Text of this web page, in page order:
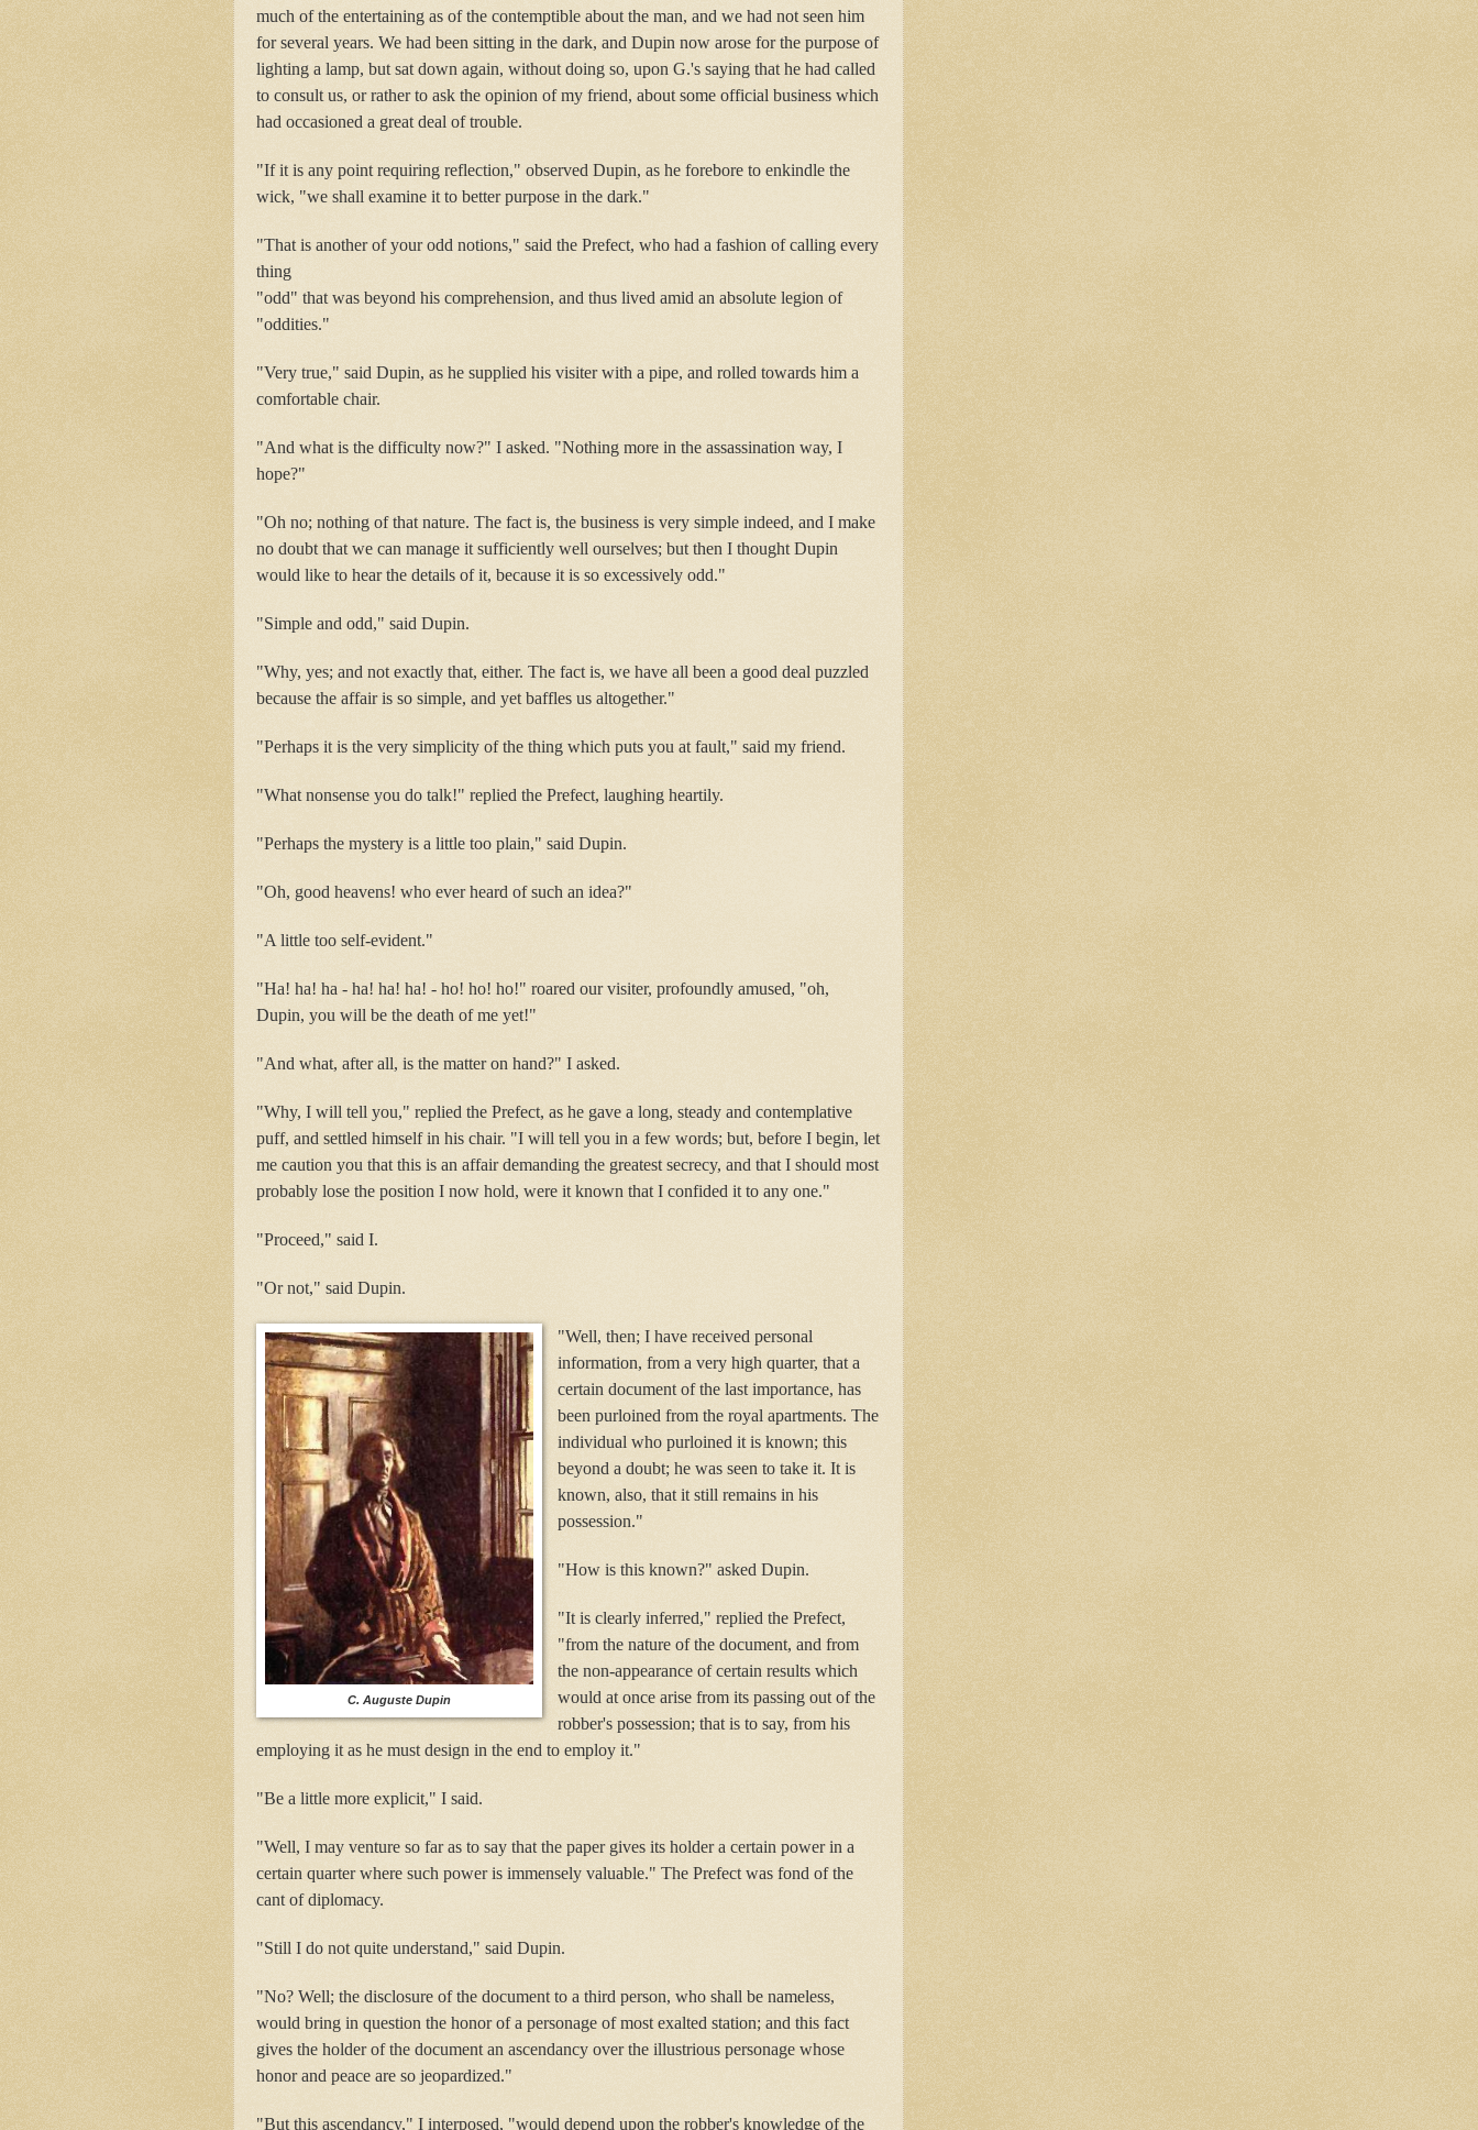
much of the entertaining as of the contemptible about the man, and we had not seen him
for several years. We had been sitting in the dark, and Dupin now arose for the purpose of
lighting a lamp, but sat down again, without doing so, upon G.'s saying that he had called
to consult us, or rather to ask the opinion of my friend, about some official business which
had occasioned a great deal of trouble.
"If it is any point requiring reflection," observed Dupin, as he forebore to enkindle the
wick, "we shall examine it to better purpose in the dark."
"That is another of your odd notions," said the Prefect, who had a fashion of calling every
thing
"odd" that was beyond his comprehension, and thus lived amid an absolute legion of
"oddities."
"Very true," said Dupin, as he supplied his visiter with a pipe, and rolled towards him a
comfortable chair.
"And what is the difficulty now?" I asked. "Nothing more in the assassination way, I
hope?"
"Oh no; nothing of that nature. The fact is, the business is very simple indeed, and I make
no doubt that we can manage it sufficiently well ourselves; but then I thought Dupin
would like to hear the details of it, because it is so excessively odd."
"Simple and odd," said Dupin.
"Why, yes; and not exactly that, either. The fact is, we have all been a good deal puzzled
because the affair is so simple, and yet baffles us altogether."
"Perhaps it is the very simplicity of the thing which puts you at fault," said my friend.
"What nonsense you do talk!" replied the Prefect, laughing heartily.
"Perhaps the mystery is a little too plain," said Dupin.
"Oh, good heavens! who ever heard of such an idea?"
"A little too self-evident."
"Ha! ha! ha - ha! ha! ha! - ho! ho! ho!" roared our visiter, profoundly amused, "oh,
Dupin, you will be the death of me yet!"
"And what, after all, is the matter on hand?" I asked.
"Why, I will tell you," replied the Prefect, as he gave a long, steady and contemplative
puff, and settled himself in his chair. "I will tell you in a few words; but, before I begin, let
me caution you that this is an affair demanding the greatest secrecy, and that I should most
probably lose the position I now hold, were it known that I confided it to any one."
"Proceed," said I.
"Or not," said Dupin.
C. Auguste Dupin
"Well, then; I have received personal
information, from a very high quarter, that a
certain document of the last importance, has
been purloined from the royal apartments. The
individual who purloined it is known; this
beyond a doubt; he was seen to take it. It is
known, also, that it still remains in his
possession."
"How is this known?" asked Dupin.
"It is clearly inferred," replied the Prefect,
"from the nature of the document, and from
the non-appearance of certain results which
would at once arise from its passing out of the
robber's possession; that is to say, from his
employing it as he must design in the end to employ it."
"Be a little more explicit," I said.
"Well, I may venture so far as to say that the paper gives its holder a certain power in a
certain quarter where such power is immensely valuable." The Prefect was fond of the
cant of diplomacy.
"Still I do not quite understand," said Dupin.
"No? Well; the disclosure of the document to a third person, who shall be nameless,
would bring in question the honor of a personage of most exalted station; and this fact
gives the holder of the document an ascendancy over the illustrious personage whose
honor and peace are so jeopardized."
"But this ascendancy," I interposed, "would depend upon the robber's knowledge of the